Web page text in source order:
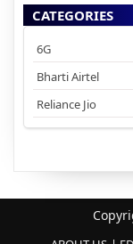
CATEGORIES
6G
Bharti Airtel
Reliance Jio